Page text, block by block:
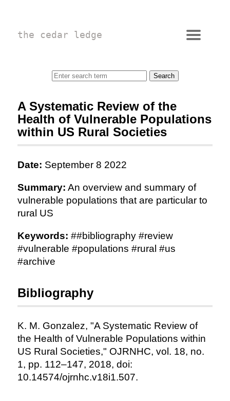
the cedar ledge
A Systematic Review of the
Health of Vulnerable Populations
within US Rural Societies
Date: September 8 2022
Summary: An overview and summary of
vulnerable populations that are particular to
rural US
Keywords: ##bibliography #review
#vulnerable #populations #rural #us
#archive
Bibliography
K. M. Gonzalez, "A Systematic Review of
the Health of Vulnerable Populations within
US Rural Societies," OJRNHC, vol. 18, no.
1, pp. 112–147, 2018, doi:
10.14574/ojrnhc.v18i1.507.